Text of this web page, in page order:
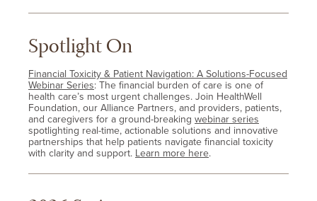
Spotlight On
Financial Toxicity & Patient Navigation: A Solutions-Focused
Webinar Series: The financial burden of care is one of
health care’s most urgent challenges. Join HealthWell
Foundation, our Alliance Partners, and providers, patients,
and caregivers for a ground-breaking webinar series
spotlighting real-time, actionable solutions and innovative
partnerships that help patients navigate financial toxicity
with clarity and support. Learn more here.